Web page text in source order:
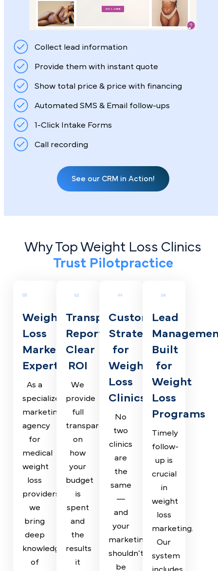
Collect lead information
Provide them with instant quote
Show total price & price with financing
Automated SMS & Email follow-ups
1-Click Intake Forms
Call recording
See our CRM in Action!
Why Top Weight Loss Clinics
Tr ust Pilotpractice
Weight
Loss
Marketing
Experts
As a
Transparent
Reporting,
Clear
ROI
We
Custom
Strategies
for
Weight
Loss
Lead
for
Weight